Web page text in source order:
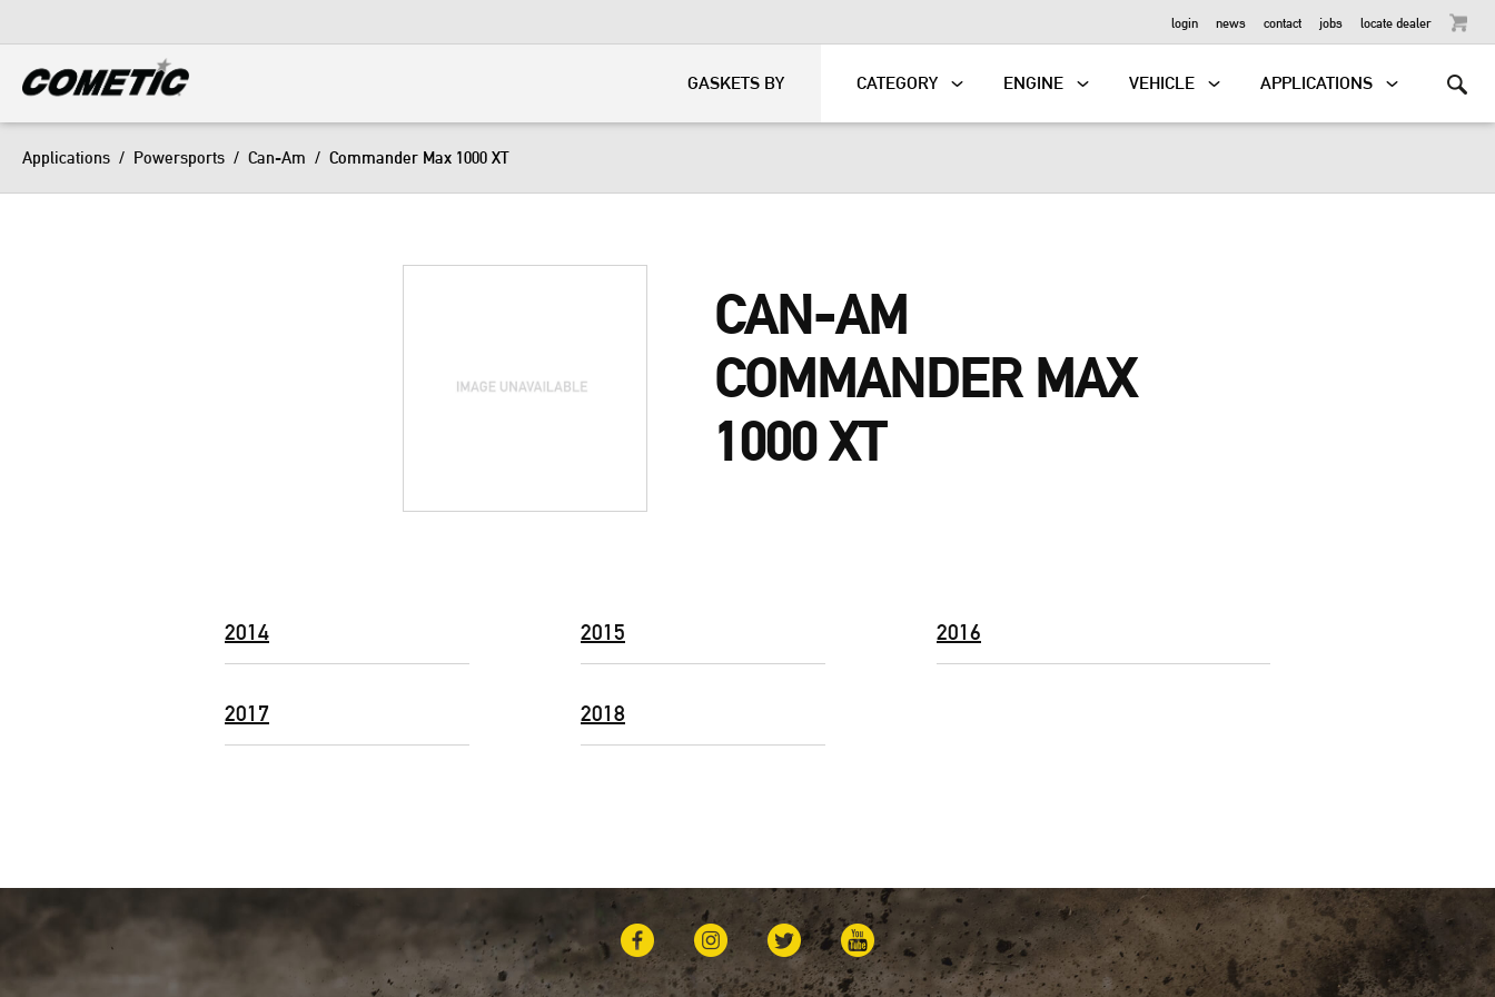
login news contact jobs locate dealer
GASKETS BY CATEGORY ENGINE VEHICLE APPLICATIONS
Applications / Powersports / Can-Am / Commander Max 1000 XT
CAN-AM
COMMANDER MAX
1000 XT
2014
2017
2015
2018
2016